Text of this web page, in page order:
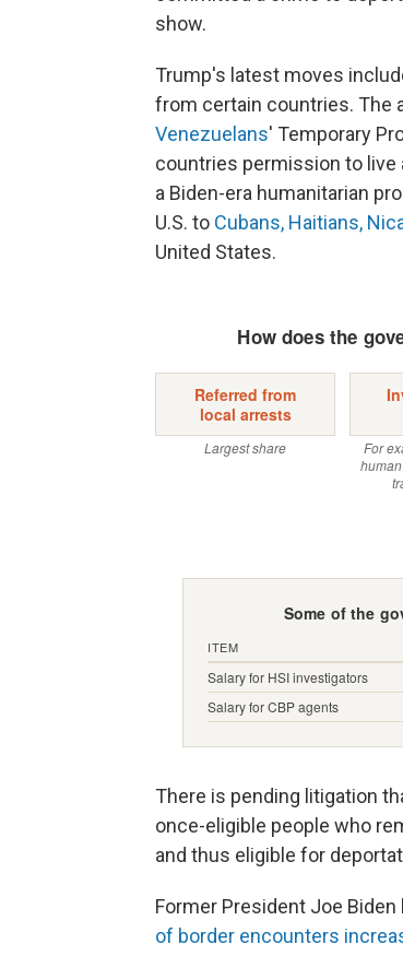
show.
Trump's latest moves
from certain countries. The
Venezuelans' Temporary
countries permission to live
a Biden-era humanitarian
U.S. to Cubans, Haitians,
United States.
There is pending litigation
once-eligible people who
and thus eligible for
Former President Joe
of border encounters